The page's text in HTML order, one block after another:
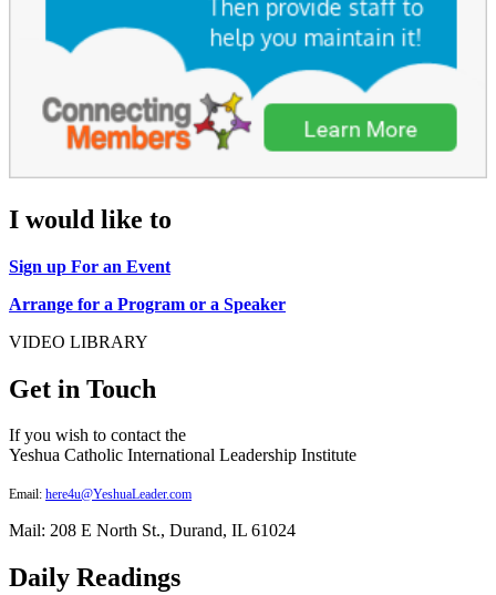
I would like to
Sign up For an Event
Arrange for a Program or a Speaker
VIDEO LIBRARY
Get in Touch
If you wish to contact the
Yeshua Catholic International Leadership Institute
Email: here4u@YeshuaLeader.com
Mail: 208 E North St., Durand, IL 61024
Daily Readings